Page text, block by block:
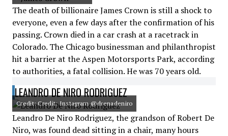
The death of billionaire James Crown is still a shock to
everyone, even a few days after the confirmation of his
passing. Crown died in a car crash at a racetrack in
Colorado. The Chicago businessman and philanthropist
hit a barrier at the Aspen Motorsports Park, according
to authorities, a fatal collision. He was 70 years old.
LEANDRO DE NIRO RODRIGUEZ
Credit: Credit: Instagram @drenadeniro
Leandro De Niro Rodriguez, the grandson of Robert De
Niro, was found dead sitting in a chair, many hours